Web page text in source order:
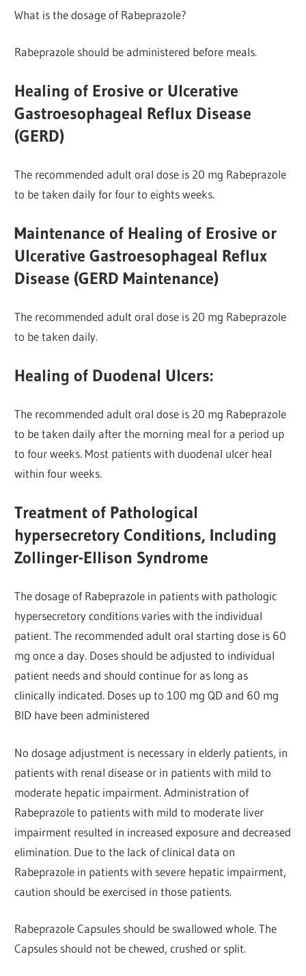
What is the dosage of Rabeprazole?
Rabeprazole should be administered before meals.
Healing of Erosive or Ulcerative
Gastroesophageal Reflux Disease
(GERD)
The recommended adult oral dose is 20 mg Rabeprazole
to be taken daily for four to eights weeks.
Maintenance of Healing of Erosive or
Ulcerative Gastroesophageal Reflux
Disease (GERD Maintenance)
The recommended adult oral dose is 20 mg Rabeprazole
to be taken daily.
Healing of Duodenal Ulcers:
The recommended adult oral dose is 20 mg Rabeprazole
to be taken daily after the morning meal for a period up
to four weeks. Most patients with duodenal ulcer heal
within four weeks.
Treatment of Pathological
hypersecretory Conditions, Including
Zollinger-Ellison Syndrome
The dosage of Rabeprazole in patients with pathologic
hypersecretory conditions varies with the individual
patient. The recommended adult oral starting dose is 60
mg once a day. Doses should be adjusted to individual
patient needs and should continue for as long as
clinically indicated. Doses up to 100 mg QD and 60 mg
BID have been administered
No dosage adjustment is necessary in elderly patients, in
patients with renal disease or in patients with mild to
moderate hepatic impairment. Administration of
Rabeprazole to patients with mild to moderate liver
impairment resulted in increased exposure and decreased
elimination. Due to the lack of clinical data on
Rabeprazole in patients with severe hepatic impairment,
caution should be exercised in those patients.
Rabeprazole Capsules should be swallowed whole. The
Capsules should not be chewed, crushed or split.